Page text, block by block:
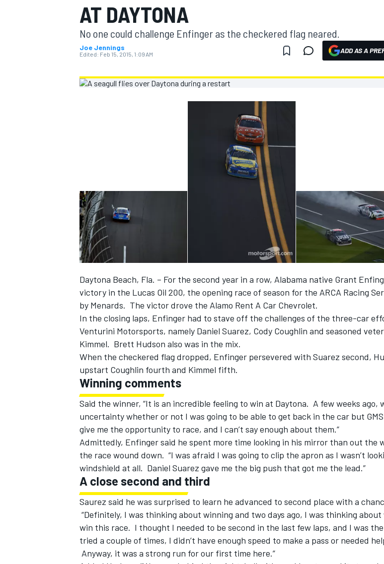
MOTOGP
SUPERCARS
AT DAYTONA
No one could challenge Enfinger as the checkered flag neared.
Joe Jennings
Edited: Feb 15, 2015, 1:09 AM ADD AS A
Daytona Beach, Fla. – For the second year in a row, Alabama native Grant
victory in the Lucas Oil 200, the opening race of season for the ARCA Racing
by Menards. The victor drove the Alamo Rent A Car Chevrolet.
In the closing laps, Enfinger had to stave off the challenges of the three-car
Venturini Motorsports, namely Daniel Suarez, Cody Coughlin and seasoned
Kimmel. Brett Hudson also was in the mix.
When the checkered flag dropped, Enfinger persevered with Suarez second,
upstart Coughlin fourth and Kimmel fifth.
Winning comments
Said the winner, “It is an incredible feeling to win at Daytona. A few weeks ago,
uncertainty whether or not I was going to be able to get back in the car but
give me the opportunity to race, and I can’t say enough about them.”
Admittedly, Enfinger said he spent more time looking in his mirror than out the
the race wound down. “I was afraid I was going to clip the apron as I wasn’t
windshield at all. Daniel Suarez gave me the big push that got me the lead.”
A close second and third
Saurez said he was surprised to learn he advanced to second place with a
“Definitely, I was thinking about winning and two days ago, I was thinking
win this race. I thought I needed to be second in the last few laps, and I was
tried a couple of times, I didn’t have enough speed to make a pass or needed
Anyway, it was a strong run for our first time here.”